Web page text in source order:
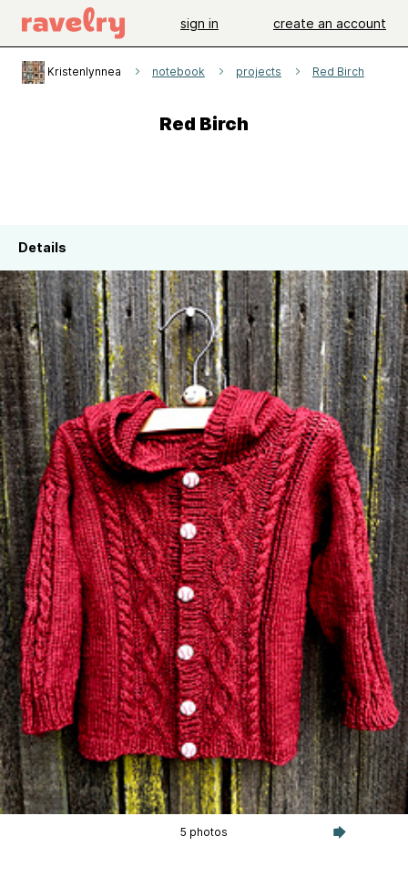
sign in create an account
Kristenlynnea notebook projects Red Birch
Red Birch
Details
5 photos